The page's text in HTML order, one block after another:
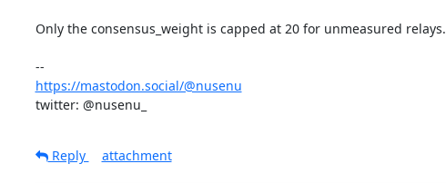
Only the consensus_weight is capped at 20 for unmeasured relays.
https://mastodon.social/@nusenu
twitter: @nusenu_
Reply
attachment